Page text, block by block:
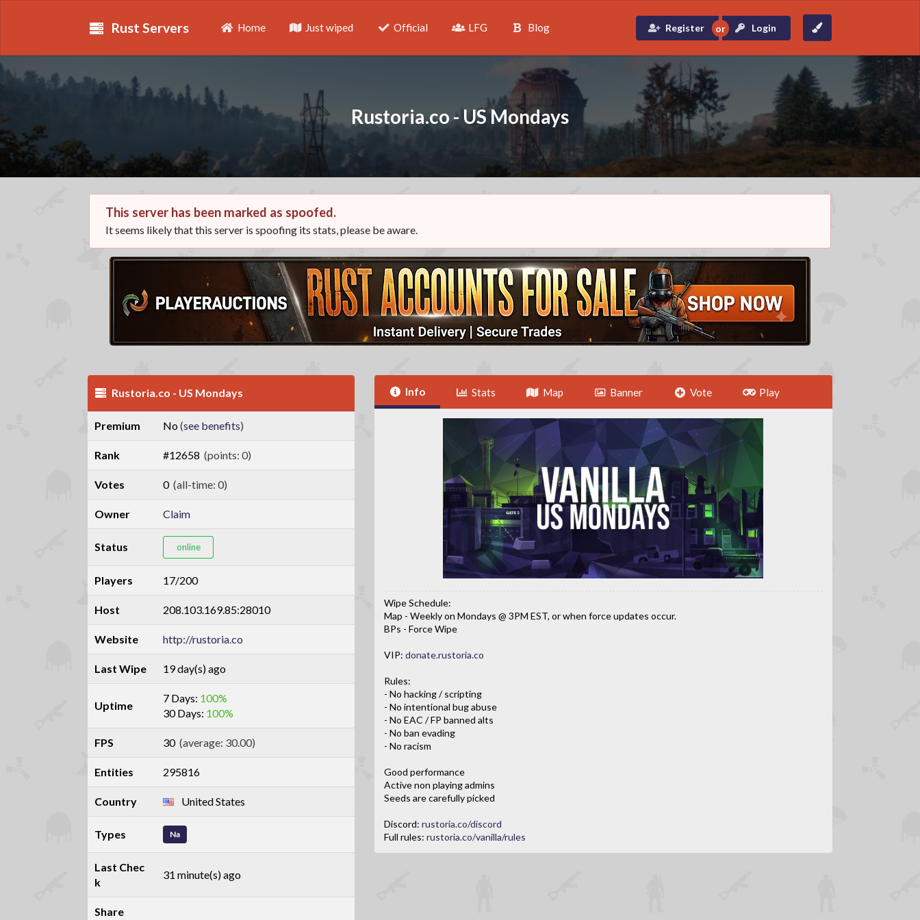
Rust Servers Home Just wiped Official LFG Blog Register Login
Rustoria.co - US Mondays
This server has been marked as spoofed.
It seems likely that this server is spoofing its stats, please be aware.
Rustoria.co - US Mondays
Premium No(see benefits)
Rank #12658 (points: 0)
Votes 0 (all-time: 0)
Owner Claim
Status online
Players 17/200
Host 208.103.169.85:28010
Website http://rustoria.co
Last Wipe 19 day(s) ago
Uptime
7 Days: 100%
30 Days: 100%
FPS 30 (average: 30.00)
Entities 295816
Country United States
Types Na
Last Chec
k
31 minute(s) ago
Share
Info Stats Map Banner Vote Play
Wipe Schedule:
Map - Weekly on Mondays @ 3PM EST, or when force updates occur.
BPs - Force Wipe
VIP: donate.rustoria.co
Rules:
- No hacking / scripting
- No intentional bug abuse
- No EAC / FP banned alts
- No ban evading
- No racism
Good performance
Active non playing admins
Seeds are carefully picked
Discord: rustoria.co/discord
Full rules: rustoria.co/vanilla/rules